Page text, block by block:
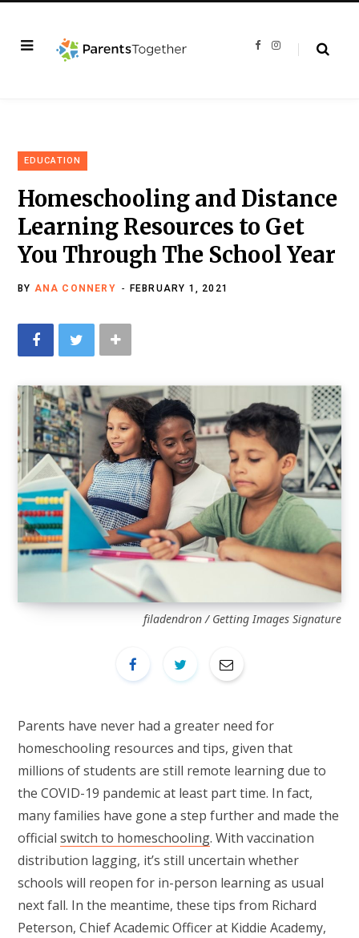
F
I
EDUCATION
Homeschooling and Distance
Learning Resources to Get
You Through The School Year
BY ANA CONNERY FEBRUARY 1, 2021
filadendron / Getting Images Signature
Parents have never had a greater need for
homeschooling resources and tips, given that
millions of students are still remote learning due to
the COVID-19 pandemic at least part time. In fact,
many families have gone a step further and made the
official switch to homeschooling. With vaccination
distribution lagging, it’s still uncertain whether
schools will reopen for in-person learning as usual
next fall. In the meantime, these tips from Richard
Peterson, Chief Academic Officer at Kiddie Academy,